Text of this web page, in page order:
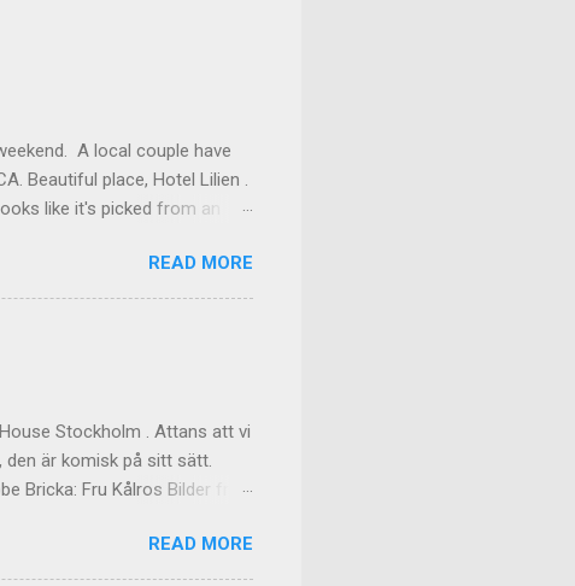
A local couple have
Beautiful place, Hotel Lilien .
like it's picked from an
(the Deck Rooms)
enough to lend us their
Outside of our room In
of the great dinner, with
READ MORE
Stockholm . Attans att vi
den är komisk på sitt sätt.
Bricka: Fru Kålros Bilder från
READ MORE